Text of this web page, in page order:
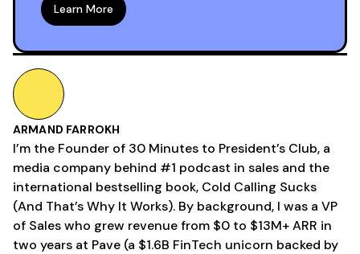
Learn More
ARMAND FARROKH
I’m the Founder of 30 Minutes to President’s Club, a
media company behind #1 podcast in sales and the
international bestselling book, Cold Calling Sucks
(And That’s Why It Works). By background, I was a VP
of Sales who grew revenue from $0 to $13M+ ARR in
two years at Pave (a $1.6B FinTech unicorn backed by